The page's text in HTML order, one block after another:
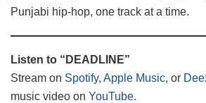
Punjabi hip-hop, one track at a time.
Listen to “DEADLINE”
Stream on Spotify, Apple Music, or
music video on YouTube.